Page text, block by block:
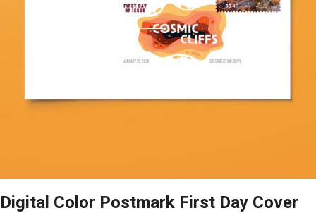
Digital Color Postmark First Day Cover